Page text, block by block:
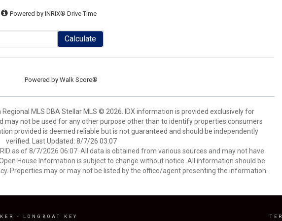
Powered by INRIX® Drive Time
Calculate
Powered by Walk Score®
Regional MLS DBA Stellar MLS © 2026. IDX information is provided exclusively for
may not be used for any other purpose other than to identify properties consumers
provided is deemed reliable but is not guaranteed and should be independently
verified. Last Updated: 8/7/26 03:07
as of 8/7/2026 06:07. All data is obtained from various sources and may not have
House Information is subject to change without notice. All information should be
Properties may or may not be listed by the office/agent presenting the information.
- LONGBOAT KEY